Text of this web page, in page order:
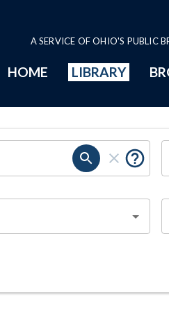
A SERVICE OF OHIO'S PUBLIC
HOME LIBRARY